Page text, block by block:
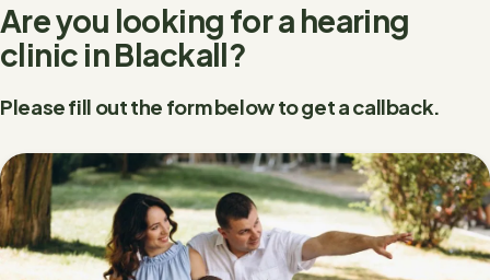
Are you looking for a hearing
clinic in Blackall?
Please fill out the form below to get a callback.